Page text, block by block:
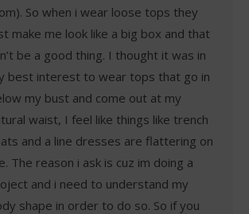
So when i wear loose tops they
make me look like a big box and that
be a good thing. I thought it was in
best interest to wear tops that go in
my bust and come out at my
waist, I feel like things like trench
and a line dresses are flattering on
The reason i ask is cuz im doing a
and i need to understand my
shape in order to do so. So if you